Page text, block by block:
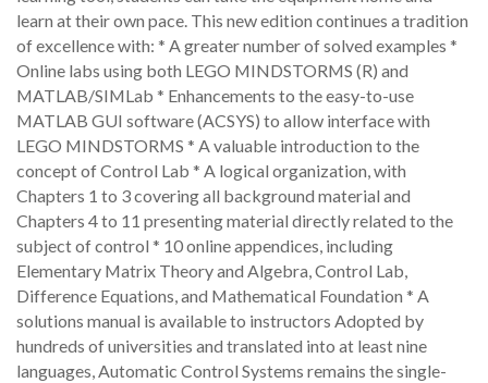
learn at their own pace. This new edition continues a tradition
of excellence with: * A greater number of solved examples *
Online labs using both LEGO MINDSTORMS (R) and
MATLAB/SIMLab * Enhancements to the easy-to-use
MATLAB GUI software (ACSYS) to allow interface with
LEGO MINDSTORMS * A valuable introduction to the
concept of Control Lab * A logical organization, with
Chapters 1 to 3 covering all background material and
Chapters 4 to 11 presenting material directly related to the
subject of control * 10 online appendices, including
Elementary Matrix Theory and Algebra, Control Lab,
Difference Equations, and Mathematical Foundation * A
solutions manual is available to instructors Adopted by
hundreds of universities and translated into at least nine
languages, Automatic Control Systems remains the single-